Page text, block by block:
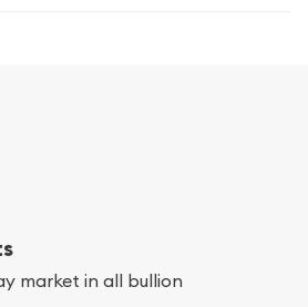
market in all bullion